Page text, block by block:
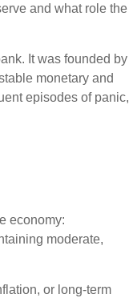
and what role the
It was founded by
monetary and
episodes of panic,
economy:
moderate,
or long-term